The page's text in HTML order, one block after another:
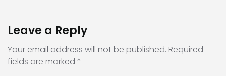
Leave a Reply
Your email address will not be published. Required
fields are marked *